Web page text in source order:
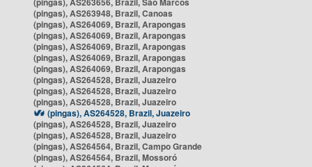
(pingas), AS263948, Brazil, Canoas
(pingas), AS264069, Brazil, Arapongas
(pingas), AS264069, Brazil, Arapongas
(pingas), AS264069, Brazil, Arapongas
(pingas), AS264069, Brazil, Arapongas
(pingas), AS264069, Brazil, Arapongas
(pingas), AS264528, Brazil, Juazeiro
(pingas), AS264528, Brazil, Juazeiro
(pingas), AS264528, Brazil, Juazeiro
(pingas), AS264528, Brazil, Juazeiro
(pingas), AS264528, Brazil, Juazeiro
(pingas), AS264528, Brazil, Juazeiro
(pingas), AS264564, Brazil, Campo Grande
(pingas), AS264564, Brazil, Mossoró